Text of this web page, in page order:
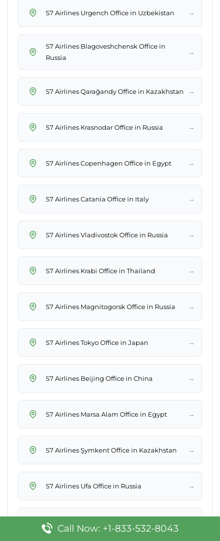
S7 Airlines Urgench Office in Uzbekistan →
S7 Airlines Blagoveshchensk Office in
Russia
→
S7 Airlines Qarağandy Office in Kazakhstan →
S7 Airlines Krasnodar Office in Russia →
S7 Airlines Copenhagen Office in Egypt →
S7 Airlines Catania Office in Italy →
S7 Airlines Vladivostok Office in Russia →
S7 Airlines Krabi Office in Thailand →
S7 Airlines Magnitogorsk Office in Russia →
S7 Airlines Tokyo Office in Japan →
S7 Airlines Beijing Office in China →
S7 Airlines Marsa Alam Office in Egypt →
S7 Airlines Şymkent Office in Kazakhstan →
S7 Airlines Ufa Office in Russia →
S7 Airlines Antalya Office in Turkey
Call Now: +1-833-532-8043